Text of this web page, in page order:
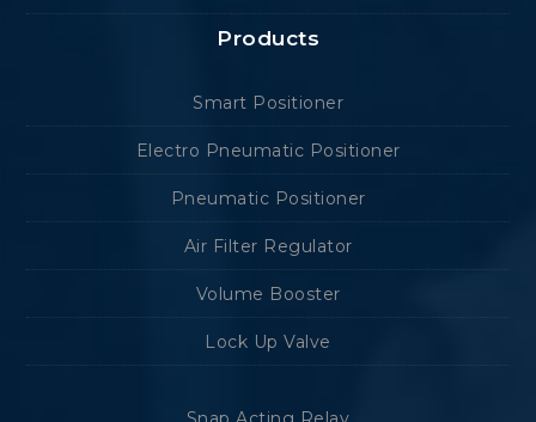
Products
Smart Positioner
Electro Pneumatic Positioner
Pneumatic Positioner
Air Filter Regulator
Volume Booster
Lock Up Valve